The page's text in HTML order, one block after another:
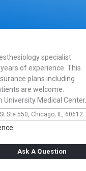
specialist
of experience. This
plans including
are welcome.
University Medical Center.
Ste 550, Chicago, IL, 60612
Ask A Question